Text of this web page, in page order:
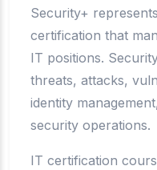
Security+
certification that
IT positions.
threats, attacks,
identity
security operations.
IT certification